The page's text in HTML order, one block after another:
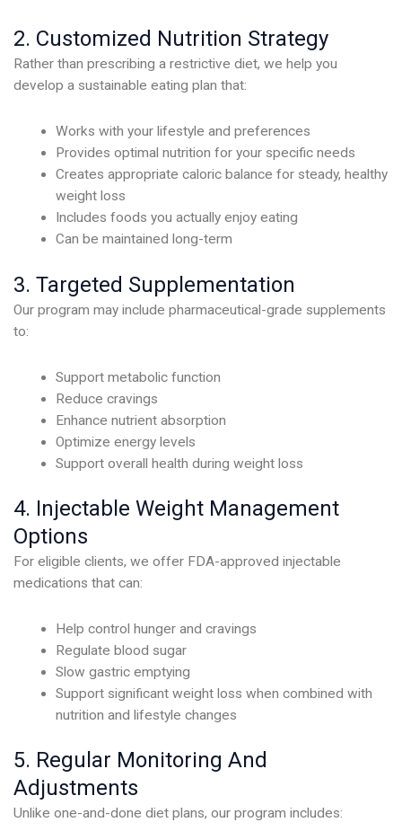
2. Customized Nutrition Strategy
Rather than prescribing a restrictive diet, we help you
develop a sustainable eating plan that:
Works with your lifestyle and preferences
Provides optimal nutrition for your specific needs
Creates appropriate caloric balance for steady, healthy
weight loss
Includes foods you actually enjoy eating
Can be maintained long-term
3. Targeted Supplementation
Our program may include pharmaceutical-grade supplements
to:
Support metabolic function
Reduce cravings
Enhance nutrient absorption
Optimize energy levels
Support overall health during weight loss
4. Injectable Weight Management
Options
For eligible clients, we offer FDA-approved injectable
medications that can:
Help control hunger and cravings
Regulate blood sugar
Slow gastric emptying
Support significant weight loss when combined with
nutrition and lifestyle changes
5. Regular Monitoring And
Adjustments
Unlike one-and-done diet plans, our program includes: